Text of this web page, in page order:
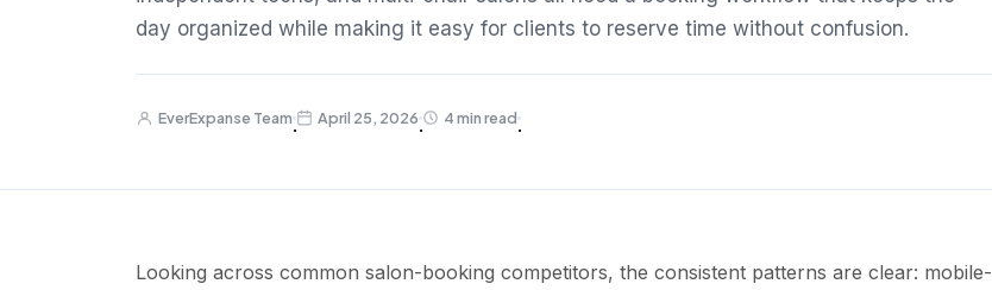
day organized while making it easy for clients to reserve time without confusion.
EverExpanse Team
·
April 25, 2026
·
4 min read
·
Looking across common salon-booking competitors, the consistent patterns are clear: mobile-